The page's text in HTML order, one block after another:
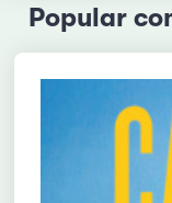
Popular